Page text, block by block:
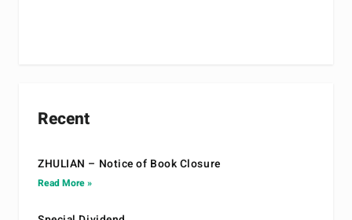
Recent
ZHULIAN – Notice of Book Closure
Read More »